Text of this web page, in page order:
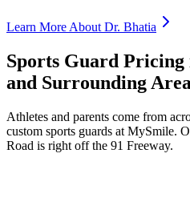
Learn More About Dr. Bhatia
Sports Guard
and Surrounding
Athletes and parents come from
custom sports guards at MySmile.
Road is right off the 91 Freeway.